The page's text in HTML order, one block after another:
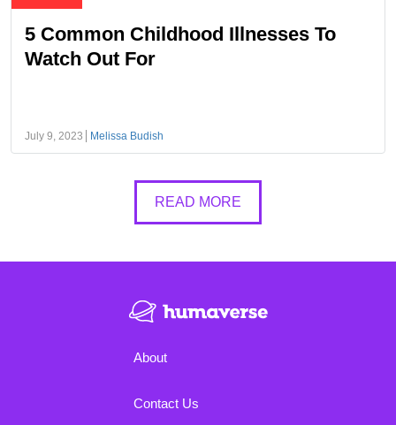
5 Common Childhood Illnesses To
Watch Out For
July 9, 2023 Melissa Budish
READ MORE
About
Contact Us